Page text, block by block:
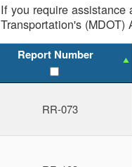
If you require
Transportation's
Report Number
RR-073